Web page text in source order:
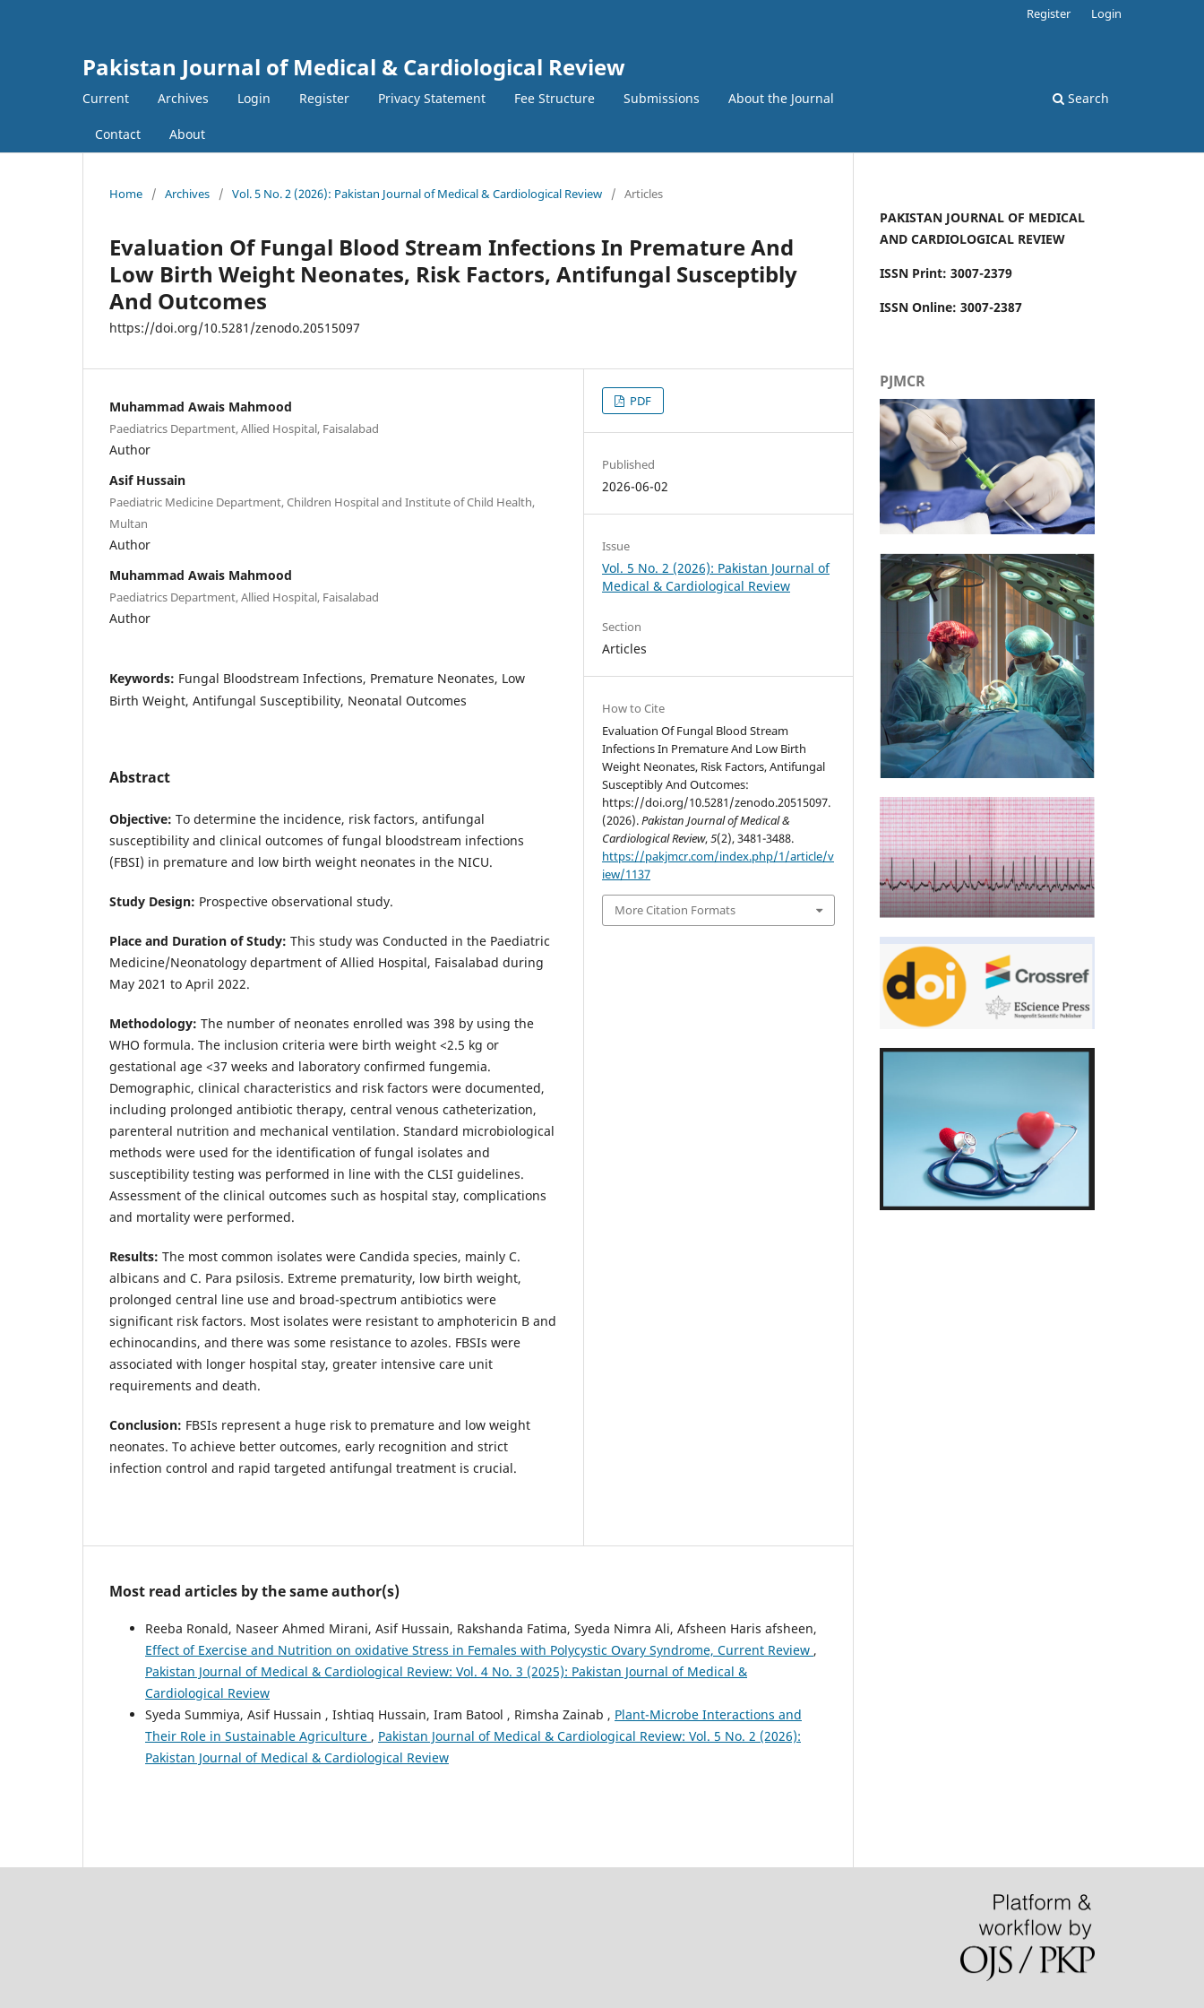
Pakistan Journal of Medical & Cardiological Review
Current Archives Login Register Privacy Statement Fee Structure Submissions About the Journal
Contact About
Search
Register Login
Home / Archives / Vol. 5 No. 2 (2026): Pakistan Journal of Medical & Cardiological Review / Articles
Evaluation Of Fungal Blood Stream Infections In Premature And
Low Birth Weight Neonates, Risk Factors, Antifungal Susceptibly
And Outcomes
https://doi.org/10.5281/zenodo.20515097
Muhammad Awais Mahmood
Paediatrics Department, Allied Hospital, Faisalabad
Author
Asif Hussain
Paediatric Medicine Department, Children Hospital and Institute of Child Health,
Multan
Author
Muhammad Awais Mahmood
Paediatrics Department, Allied Hospital, Faisalabad
Author
Keywords: Fungal Bloodstream Infections, Premature Neonates, Low
Birth Weight, Antifungal Susceptibility, Neonatal Outcomes
Abstract
Objective: To determine the incidence, risk factors, antifungal
susceptibility and clinical outcomes of fungal bloodstream infections
(FBSI) in premature and low birth weight neonates in the NICU.
Study Design: Prospective observational study.
Place and Duration of Study: This study was Conducted in the Paediatric
Medicine/Neonatology department of Allied Hospital, Faisalabad during
May 2021 to April 2022.
Methodology: The number of neonates enrolled was 398 by using the
WHO formula. The inclusion criteria were birth weight <2.5 kg or
gestational age <37 weeks and laboratory confirmed fungemia.
Demographic, clinical characteristics and risk factors were documented,
including prolonged antibiotic therapy, central venous catheterization,
parenteral nutrition and mechanical ventilation. Standard microbiological
methods were used for the identification of fungal isolates and
susceptibility testing was performed in line with the CLSI guidelines.
Assessment of the clinical outcomes such as hospital stay, complications
and mortality were performed.
Results: The most common isolates were Candida species, mainly C.
albicans and C. Para psilosis. Extreme prematurity, low birth weight,
prolonged central line use and broad-spectrum antibiotics were
significant risk factors. Most isolates were resistant to amphotericin B and
echinocandins, and there was some resistance to azoles. FBSIs were
associated with longer hospital stay, greater intensive care unit
requirements and death.
Conclusion: FBSIs represent a huge risk to premature and low weight
neonates. To achieve better outcomes, early recognition and strict
infection control and rapid targeted antifungal treatment is crucial.
PDF
Published
2026-06-02
Issue
Vol. 5 No. 2 (2026): Pakistan Journal of
Medical & Cardiological Review
Section
Articles
How to Cite
Evaluation Of Fungal Blood Stream
Infections In Premature And Low Birth
Weight Neonates, Risk Factors, Antifungal
Susceptibly And Outcomes:
https://doi.org/10.5281/zenodo.20515097.
(2026).Pakistan Journal of Medical &
Cardiological Review,5(2), 3481-3488.
https://pakjmcr.com/index.php/1/article/v
iew/1137
More Citation Formats
Most read articles by the same author(s)
Reeba Ronald, Naseer Ahmed Mirani, Asif Hussain, Rakshanda Fatima, Syeda Nimra Ali, Afsheen Haris afsheen,
Effect of Exercise and Nutrition on oxidative Stress in Females with Polycystic Ovary Syndrome, Current Review ,
Pakistan Journal of Medical & Cardiological Review: Vol. 4 No. 3 (2025): Pakistan Journal of Medical &
Cardiological Review
Syeda Summiya, Asif Hussain , Ishtiaq Hussain, Iram Batool , Rimsha Zainab , Plant-Microbe Interactions and
Their Role in Sustainable Agriculture , Pakistan Journal of Medical & Cardiological Review: Vol. 5 No. 2 (2026):
Pakistan Journal of Medical & Cardiological Review
PAKISTAN JOURNAL OF MEDICAL
AND CARDIOLOGICAL REVIEW
ISSN Print: 3007-2379
ISSN Online: 3007-2387
PJMCR